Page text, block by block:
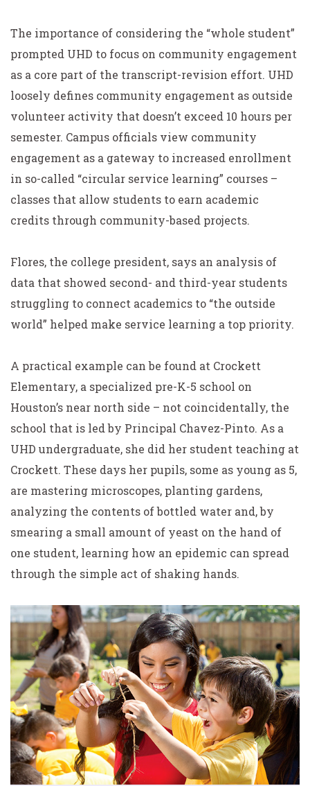
The importance of considering the “whole student”
prompted UHD to focus on community engagement
as a core part of the transcript-revision effort. UHD
loosely defines community engagement as outside
volunteer activity that doesn’t exceed 10 hours per
semester. Campus officials view community
engagement as a gateway to increased enrollment
in so-called “circular service learning” courses –
classes that allow students to earn academic
credits through community-based projects.
Flores, the college president, says an analysis of
data that showed second- and third-year students
struggling to connect academics to “the outside
world” helped make service learning a top priority.
A practical example can be found at Crockett
Elementary, a specialized pre-K-5 school on
Houston’s near north side – not coincidentally, the
school that is led by Principal Chavez-Pinto. As a
UHD undergraduate, she did her student teaching at
Crockett. These days her pupils, some as young as 5,
are mastering microscopes, planting gardens,
analyzing the contents of bottled water and, by
smearing a small amount of yeast on the hand of
one student, learning how an epidemic can spread
through the simple act of shaking hands.